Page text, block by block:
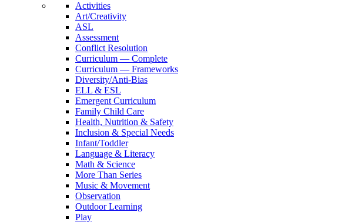
Activities
Art/Creativity
ASL
Assessment
Conflict Resolution
Curriculum — Complete
Curriculum — Frameworks
Diversity/Anti-Bias
ELL & ESL
Emergent Curriculum
Family Child Care
Health, Nutrition & Safety
Inclusion & Special Needs
Infant/Toddler
Language & Literacy
Math & Science
More Than Series
Music & Movement
Observation
Outdoor Learning
Play